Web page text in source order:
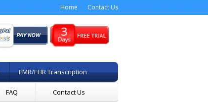
Home Contact Us
EMR/EHR Transcription
FAQ Contact Us